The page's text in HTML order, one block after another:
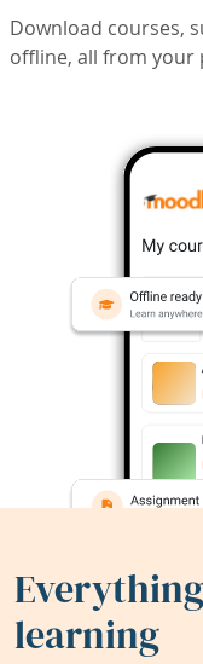
Download courses,
offline, all from your
learning